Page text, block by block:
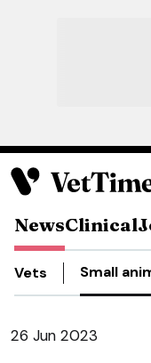
NewsClinical
Vets Small
26 Jun 2023